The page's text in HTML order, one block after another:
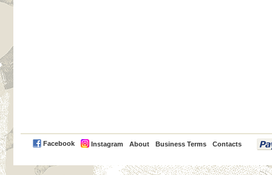
Facebook Instagram About Business Terms Contacts
PayPal